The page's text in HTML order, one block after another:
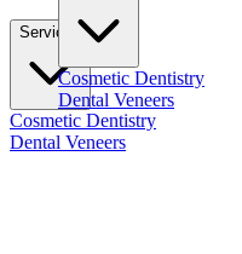
Services
Cosmetic Dentistry
Dental Veneers
Cosmetic Dentistry
Dental Veneers